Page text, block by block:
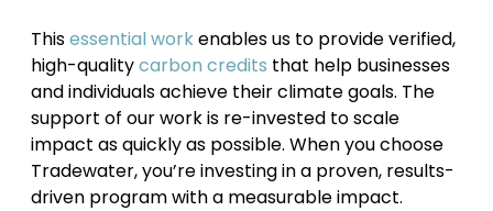
Thisessential workenables us to provide verified,
high-qualitycarbon credits that help businesses
and individuals achieve their climate goals. The
support of our work is re-invested to scale
impact as quickly as possible. When you choose
Tradewater, you’re investing in a proven, results-
driven program with a measurable impact.